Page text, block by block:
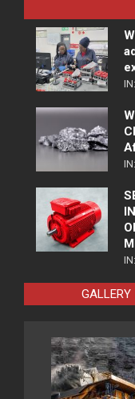
IN:
IN:
IN:
GALLERY